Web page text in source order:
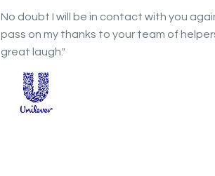
No doubt I will be in contact with you
pass on my thanks to your team of
great laugh."